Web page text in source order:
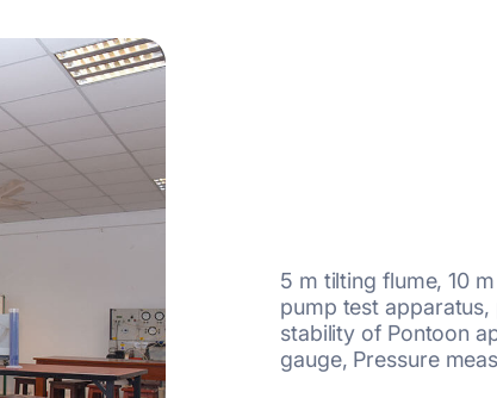
5 m tilting flume, 10
pump test
stability of Pontoon
gauge, Pressure